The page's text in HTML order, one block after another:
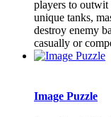
players to outwit
unique tanks,
destroy enemy
casually or
Image Puzzle